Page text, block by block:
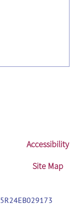
Accessibility
Site Map
5R24EB029173